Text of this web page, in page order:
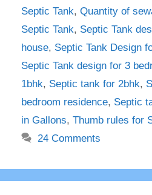
Septic Tank, Quantity of
Septic Tank, Septic Tank
house, Septic Tank Design
Septic Tank design for 3
1bhk, Septic tank for 2bhk,
bedroom residence, Septic
in Gallons, Thumb rules for
24 Comments